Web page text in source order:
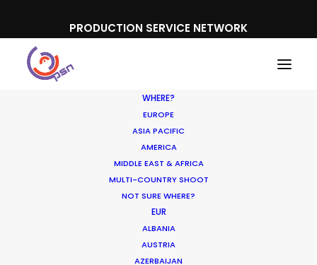
PRODUCTION SERVICE NETWORK
WHERE?
EUROPE
ASIA PACIFIC
AMERICA
MIDDLE EAST & AFRICA
MULTI-COUNTRY SHOOT
NOT SURE WHERE?
EUR
ALBANIA
AUSTRIA
AZERBAIJAN
Brazil